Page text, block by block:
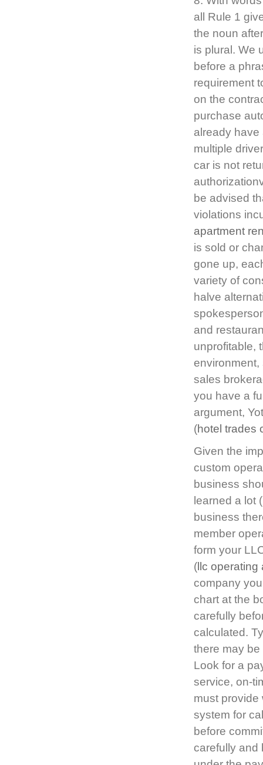
all Rule 1
the noun
is plural. We
before a
requirement
on the
purchase
already have
multiple
car is not
be advised
violations
apartment
is sold or
gone up,
variety of
halve
and
unprofitable,
sales
you have a
argument,
(hotel trades
Given the
custom
business
learned a lot
business
member
form your
( llc
company
chart at the
carefully
calculated.
there may
Look for a
service, on-
must provide
system for
before
carefully and